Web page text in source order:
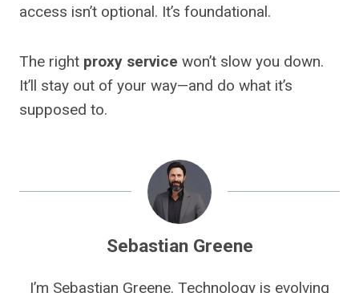
access isn’t optional. It’s foundational.
The right proxy service won’t slow you down.
It’ll stay out of your way—and do what it’s
supposed to.
Sebastian Greene
I’m Sebastian Greene. Technology is evolving